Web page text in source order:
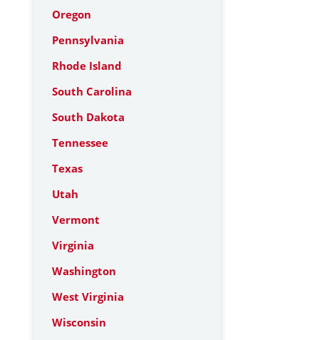
Oregon
Pennsylvania
Rhode Island
South Carolina
South Dakota
Tennessee
Texas
Utah
Vermont
Virginia
Washington
West Virginia
Wisconsin